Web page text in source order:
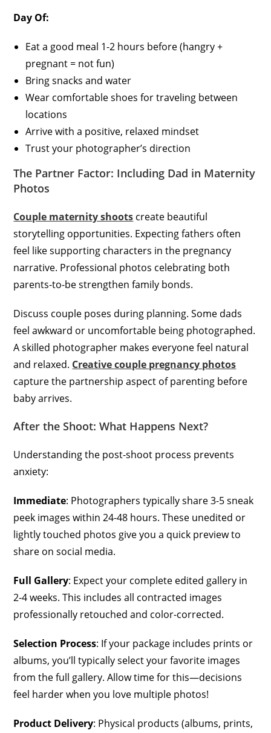
Day Of:
Eat a good meal 1-2 hours before (hangry +
pregnant = not fun)
Bring snacks and water
Wear comfortable shoes for traveling between
locations
Arrive with a positive, relaxed mindset
Trust your photographer’s direction
The Partner Factor: Including Dad in Maternity
Photos
Couple maternity shoots create beautiful
storytelling opportunities. Expecting fathers often
feel like supporting characters in the pregnancy
narrative. Professional photos celebrating both
parents-to-be strengthen family bonds.
Discuss couple poses during planning. Some dads
feel awkward or uncomfortable being photographed.
A skilled photographer makes everyone feel natural
and relaxed. Creative couple pregnancy photos
capture the partnership aspect of parenting before
baby arrives.
After the Shoot: What Happens Next?
Understanding the post-shoot process prevents
anxiety:
Immediate: Photographers typically share 3-5 sneak
peek images within 24-48 hours. These unedited or
lightly touched photos give you a quick preview to
share on social media.
Full Gallery: Expect your complete edited gallery in
2-4 weeks. This includes all contracted images
professionally retouched and color-corrected.
Selection Process: If your package includes prints or
albums, you’ll typically select your favorite images
from the full gallery. Allow time for this—decisions
feel harder when you love multiple photos!
Product Delivery: Physical products (albums, prints,